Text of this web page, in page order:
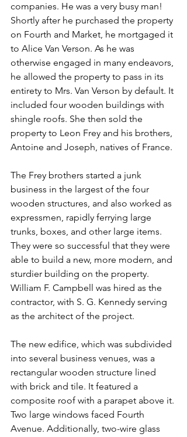
companies. He was a very busy man!
Shortly after he purchased the property
on Fourth and Market, he mortgaged it
to Alice Van Verson. As he was
otherwise engaged in many endeavors,
he allowed the property to pass in its
entirety to Mrs. Van Verson by default. It
included four wooden buildings with
shingle roofs. She then sold the
property to Leon Frey and his brothers,
Antoine and Joseph, natives of France.
The Frey brothers started a junk
business in the largest of the four
wooden structures, and also worked as
expressmen, rapidly ferrying large
trunks, boxes, and other large items.
They were so successful that they were
able to build a new, more modern, and
sturdier building on the property.
William F. Campbell was hired as the
contractor, with S. G. Kennedy serving
as the architect of the project.
The new edifice, which was subdivided
into several business venues, was a
rectangular wooden structure lined
with brick and tile. It featured a
composite roof with a parapet above it.
Two large windows faced Fourth
Avenue. Additionally, two-wire glass